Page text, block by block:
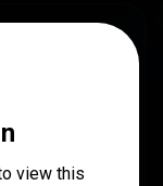
MOA